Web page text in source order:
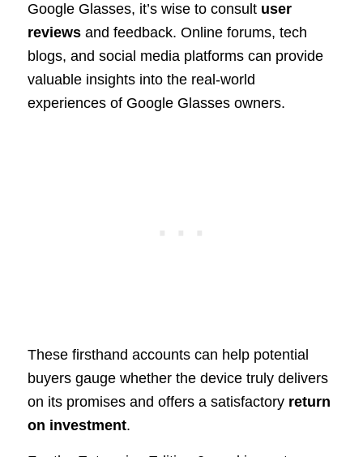
Google Glasses, it’s wise to consult user
reviewsand feedback. Online forums, tech
blogs, and social media platforms can provide
valuable insights into the real-world
experiences of Google Glasses owners.
These firsthand accounts can help potential
buyers gauge whether the device truly delivers
on its promises and offers a satisfactory return
on investment.